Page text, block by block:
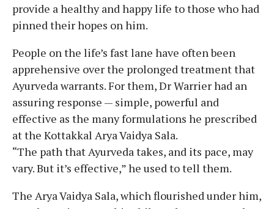
provide a healthy and happy life to those who had
pinned their hopes on him.
People on the life’s fast lane have often been
apprehensive over the prolonged treatment that
Ayurveda warrants. For them, Dr Warrier had an
assuring response — simple, powerful and
effective as the many formulations he prescribed
at the Kottakkal Arya Vaidya Sala.
“The path that Ayurveda takes, and its pace, may
vary. But it’s effective,” he used to tell them.
The Arya Vaidya Sala, which flourished under him,